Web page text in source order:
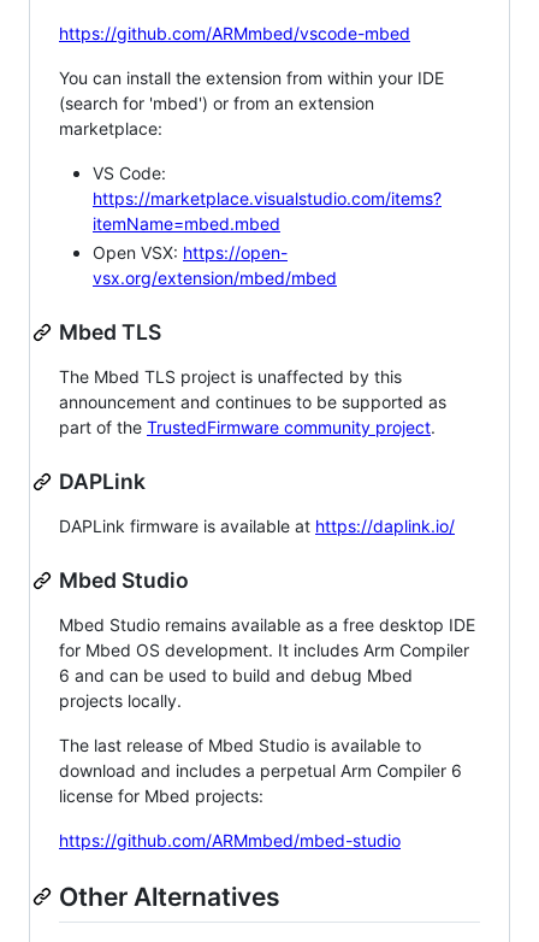
https://github.com/ARMmbed/vscode-mbed
You can install the extension from within your IDE
(search for 'mbed') or from an extension
marketplace:
VS Code:
https://marketplace.visualstudio.com/items?
itemName=mbed.mbed
Open VSX: https://open-
vsx.org/extension/mbed/mbed
Mbed TLS
The Mbed TLS project is unaffected by this
announcement and continues to be supported as
part of the TrustedFirmware community project.
DAPLink
DAPLink firmware is available at https://daplink.io/
Mbed Studio
Mbed Studio remains available as a free desktop IDE
for Mbed OS development. It includes Arm Compiler
6 and can be used to build and debug Mbed
projects locally.
The last release of Mbed Studio is available to
download and includes a perpetual Arm Compiler 6
license for Mbed projects:
https://github.com/ARMmbed/mbed-studio
Other Alternatives